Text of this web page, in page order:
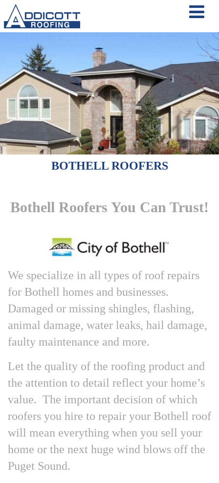
BOTHELL ROOFERS
Bothell Roofers You Can Trust!
We specialize in all types of roof repairs
for Bothell homes and businesses.
Damaged or missing shingles, flashing,
animal damage, water leaks, hail damage,
faulty maintenance and more.
Let the quality of the roofing product and
the attention to detail reflect your home’s
value. The important decision of which
roofers you hire to repair your Bothell roof
will mean everything when you sell your
home or the next huge wind blows off the
Puget Sound.